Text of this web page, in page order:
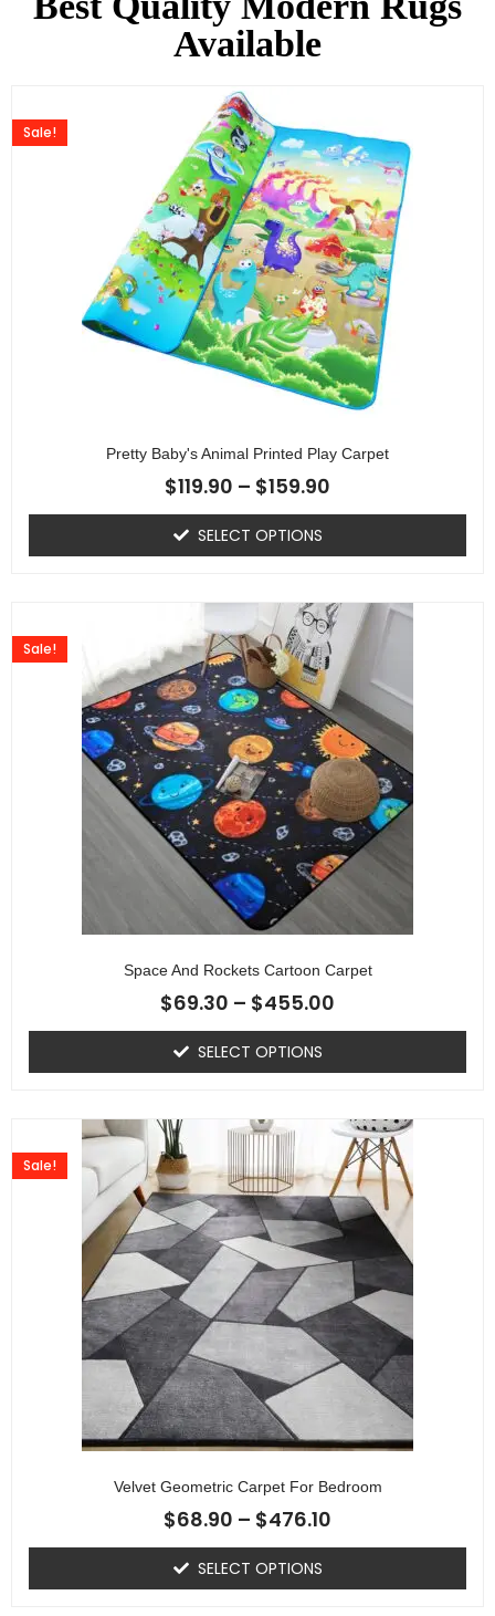
Available
Pretty Baby's Animal Printed Play Carpet
Sale!
$119.90 – $159.90
SELECT OPTIONS
Space And Rockets Cartoon Carpet
Sale!
$69.30 – $455.00
SELECT OPTIONS
Velvet Geometric Carpet For Bedroom
Sale!
$68.90 – $476.10
SELECT OPTIONS